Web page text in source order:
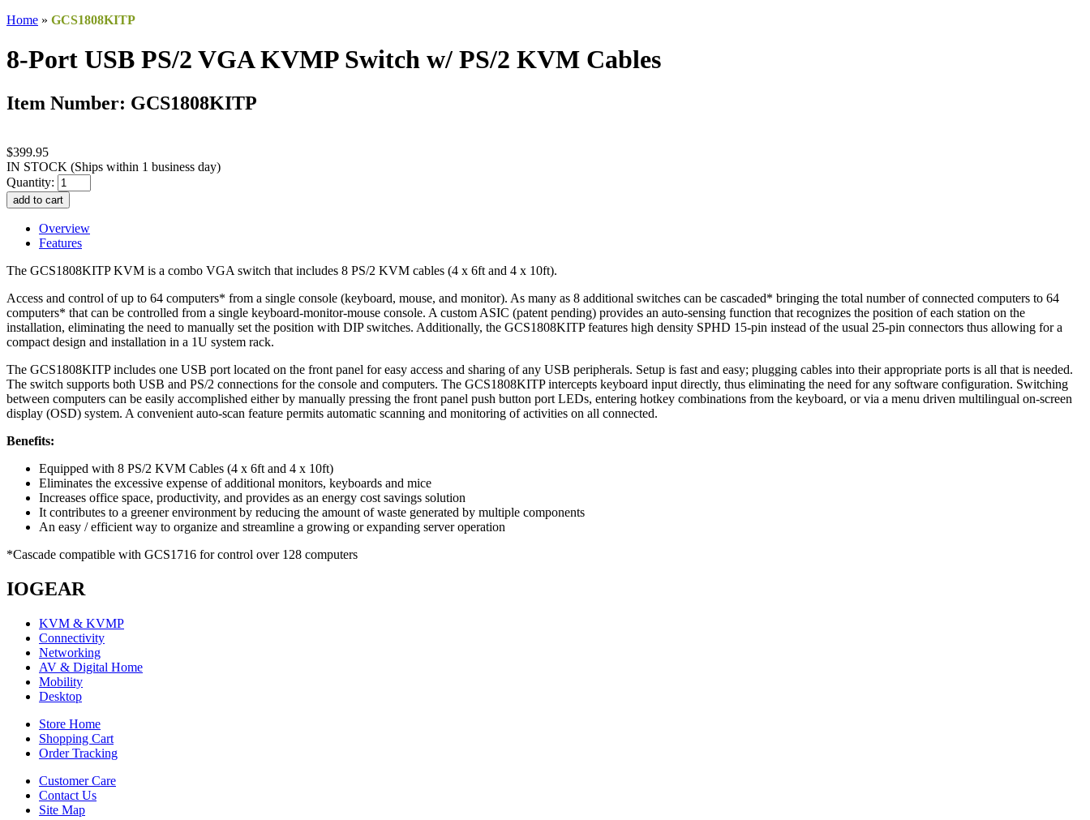
Home » GCS1808KITP
8-Port USB PS/2 VGA KVMP Switch w/ PS/2 KVM Cables
Item Number: GCS1808KITP
$399.95
IN STOCK (Ships within 1 business day)
Quantity:
Overview
Features
The GCS1808KITP KVM is a combo VGA switch that includes 8 PS/2 KVM cables (4 x 6ft and 4 x 10ft).
Access and control of up to 64 computers* from a single console (keyboard, mouse, and monitor). As many as 8 additional switches can be cascaded* bringing the total number of connected computers to 64
computers* that can be controlled from a single keyboard-monitor-mouse console. A custom ASIC (patent pending) provides an auto-sensing function that recognizes the position of each station on the
installation, eliminating the need to manually set the position with DIP switches. Additionally, the GCS1808KITP features high density SPHD 15-pin instead of the usual 25-pin connectors thus allowing for a
compact design and installation in a 1U system rack.
The GCS1808KITP includes one USB port located on the front panel for easy access and sharing of any USB peripherals. Setup is fast and easy; plugging cables into their appropriate ports is all that is needed.
The switch supports both USB and PS/2 connections for the console and computers. The GCS1808KITP intercepts keyboard input directly, thus eliminating the need for any software configuration. Switching
between computers can be easily accomplished either by manually pressing the front panel push button port LEDs, entering hotkey combinations from the keyboard, or via a menu driven multilingual on-screen
display (OSD) system. A convenient auto-scan feature permits automatic scanning and monitoring of activities on all connected.
Benefits:
Equipped with 8 PS/2 KVM Cables (4 x 6ft and 4 x 10ft)
Eliminates the excessive expense of additional monitors, keyboards and mice
Increases office space, productivity, and provides as an energy cost savings solution
It contributes to a greener environment by reducing the amount of waste generated by multiple components
An easy / efficient way to organize and streamline a growing or expanding server operation
*Cascade compatible with GCS1716 for control over 128 computers
IOGEAR
KVM & KVMP
Connectivity
Networking
AV & Digital Home
Mobility
Desktop
Store Home
Shopping Cart
Order Tracking
Customer Care
Contact Us
Site Map